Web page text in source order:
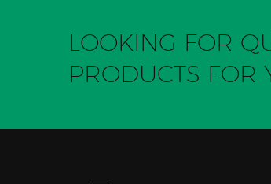
LOOKING FOR
PRODUCTS FOR